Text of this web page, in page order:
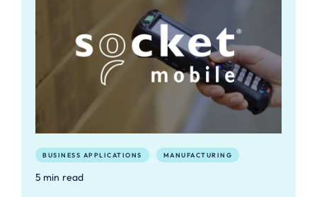
BUSINESS APPLICATIONS MANUFACTURING
5 min read